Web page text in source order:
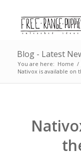
Blog - Latest
You are here: Home /
Nativox is available on